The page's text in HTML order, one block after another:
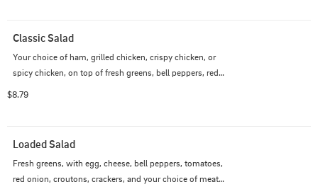
Classic Salad
Your choice of ham, grilled chicken, crispy chicken, or
spicy chicken, on top of fresh greens, bell peppers, red
$8.79
Loaded Salad
Fresh greens, with egg, cheese, bell peppers, tomatoes,
red onion, croutons, crackers, and your choice of meat